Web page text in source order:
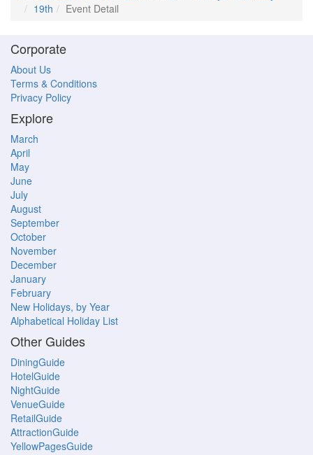
19th
Event Detail
Corporate
About Us
Terms & Conditions
Privacy Policy
Explore
March
April
May
June
July
August
September
October
November
December
January
February
New Holidays, by Year
Alphabetical Holiday List
Other Guides
DiningGuide
HotelGuide
NightGuide
VenueGuide
RetailGuide
AttractionGuide
YellowPagesGuide